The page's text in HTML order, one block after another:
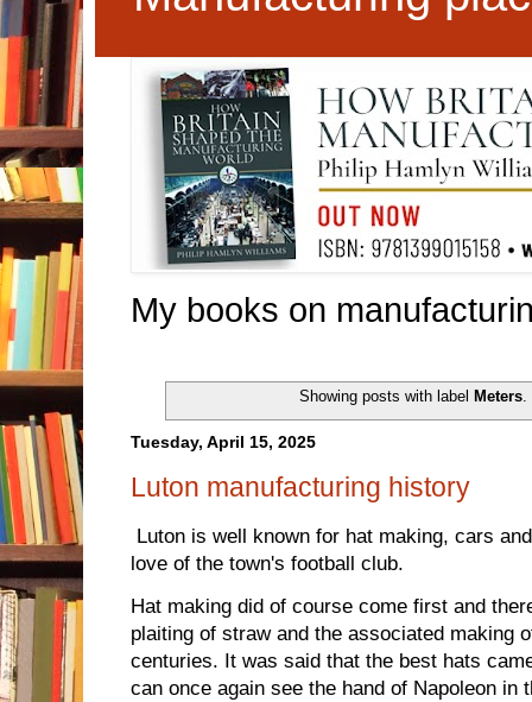
My books on
Showing posts with label Meters.
Tuesday, April 15, 2025
Luton manufacturing history
Luton is well known for hat making, cars
love of the town's football club.
Hat making did of course come first and
plaiting of straw and the associated making
centuries. It was said that the best hats
can once again see the hand of Napoleon in